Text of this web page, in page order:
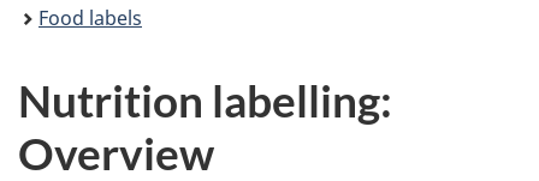
Food labels
Nutrition labelling:
Overview